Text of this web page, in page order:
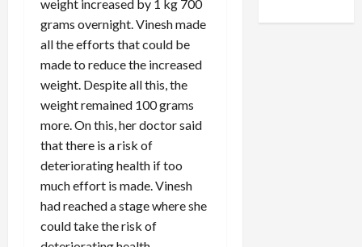
weight increased by 1 kg 700
grams overnight. Vinesh made
all the efforts that could be
made to reduce the increased
weight. Despite all this, the
weight remained 100 grams
more. On this, her doctor said
that there is a risk of
deteriorating health if too
much effort is made. Vinesh
had reached a stage where she
could take the risk of